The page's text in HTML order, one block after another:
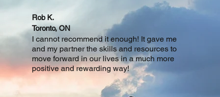
Rob K.
Toronto, ON
I cannot recommend it enough! It gave me
and my partner the skills and resources to
move forward in our lives in a much more
positive and rewarding way!